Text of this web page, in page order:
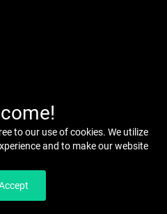
to our use of cookies. We utilize
and to make our website